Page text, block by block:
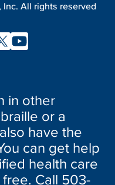
Inc. All rights reserved
in other
or a
have the
can get help
health care
Call 503-